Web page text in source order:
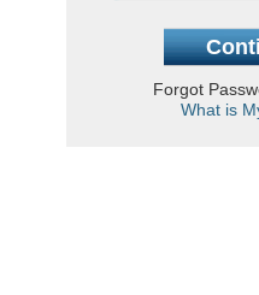
Forgot
What is